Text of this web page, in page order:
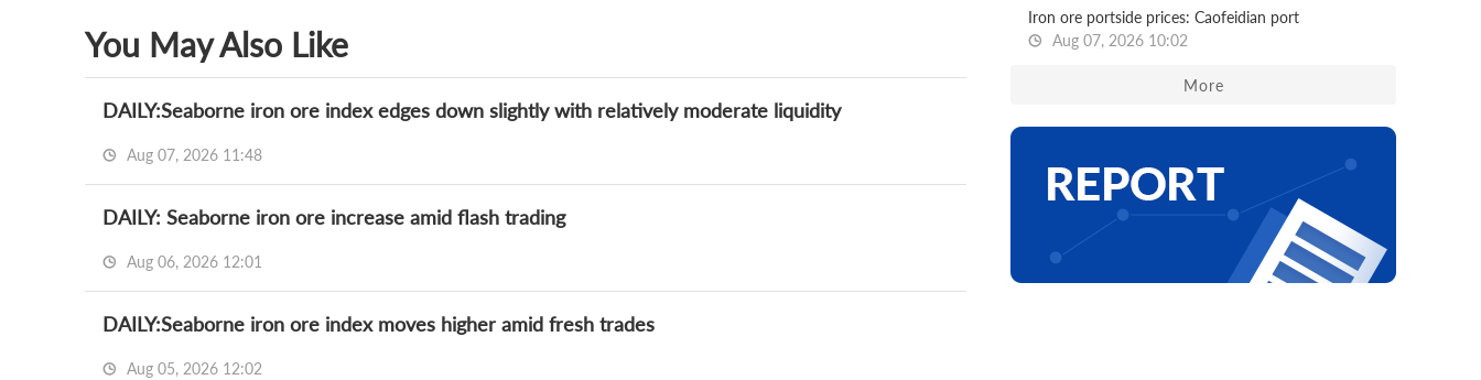
You May Also Like
DAILY:Seaborne iron ore index edges down slightly with relatively moderate liquidity
Aug 07, 2026 11:48
DAILY: Seaborne iron ore increase amid flash trading
Aug 06, 2026 12:01
DAILY:Seaborne iron ore index moves higher amid fresh trades
Aug 05, 2026 12:02
Iron ore portside prices: Caofeidian port
Aug 07, 2026 10:02
More